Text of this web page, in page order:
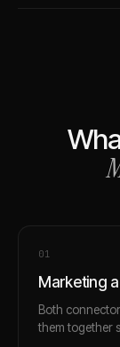
01
Marketing
Both
them together